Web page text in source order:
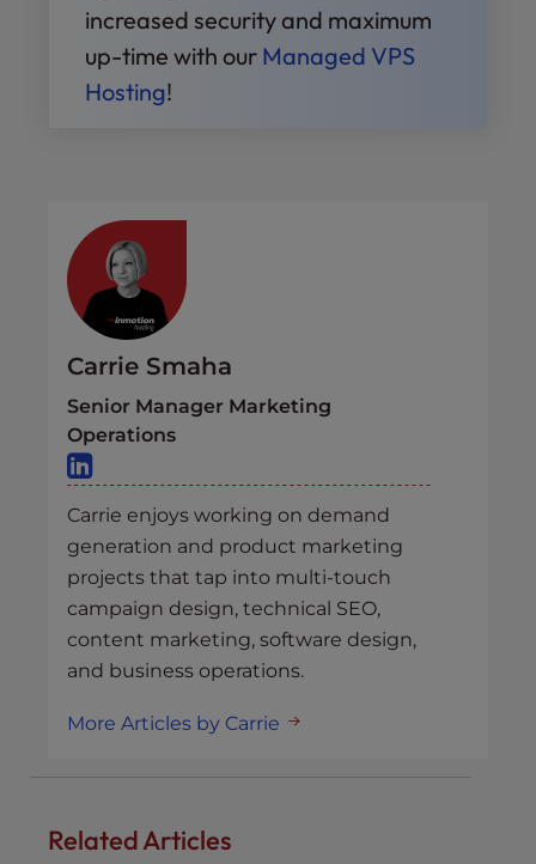
increased security and maximum
up-time with our Managed VPS
Hosting!
Carrie Smaha
Senior Manager Marketing
Operations
Carrie enjoys working on demand
generation and product marketing
projects that tap into multi-touch
campaign design, technical SEO,
content marketing, software design,
and business operations.
More Articles by Carrie
Related Articles